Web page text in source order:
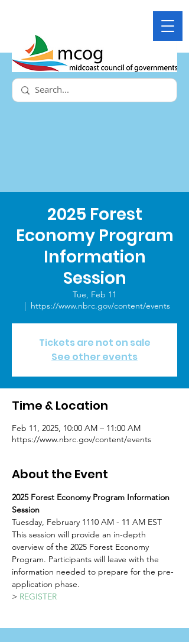
2025 Forest
Economy Program
Information
Session
Tue, Feb 11
  |
https://www.nbrc.gov/content/events
Tickets are not on sale
See other events
Time & Location
Feb 11, 2025, 10:00 AM – 11:00 AM
https://www.nbrc.gov/content/events
About the Event
2025 Forest Economy Program Information
Session
Tuesday, February 1110 AM - 11 AM EST
This session will provide an in-depth
overview of the 2025 Forest Economy
Program. Participants will leave with the
information needed to prepare for the pre-
application phase.
> REGISTER